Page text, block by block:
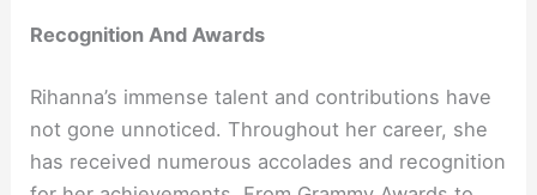
Recognition And Awards
Rihanna’s immense talent and contributions have
not gone unnoticed. Throughout her career, she
has received numerous accolades and recognition